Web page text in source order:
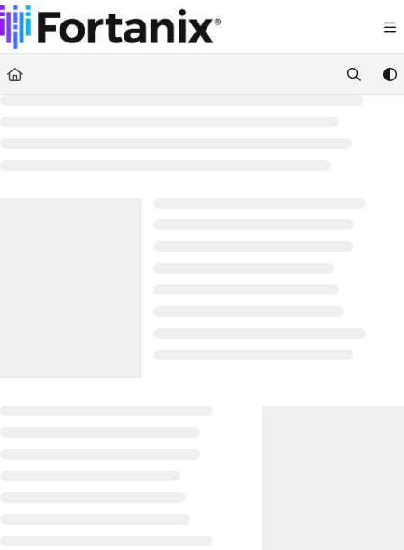
Documentation Index
Fetch the complete documentation index at:
https://support.fortanix.com/llms.txt
Use this file to discover all available pages before exploring further.